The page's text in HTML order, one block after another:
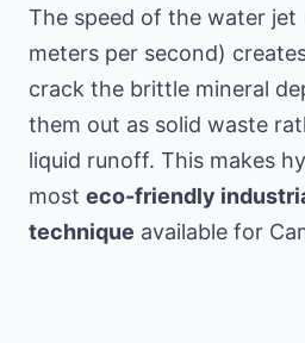
The speed of the water jet
meters per second)
crack the brittle mineral
them out as solid waste
liquid runoff. This makes
most eco-friendly
technique available for